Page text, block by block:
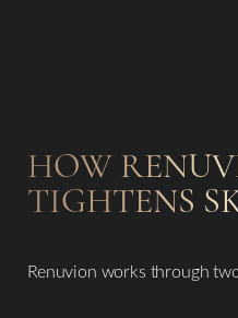
HOW
TIGHTENS
Renuvion works through